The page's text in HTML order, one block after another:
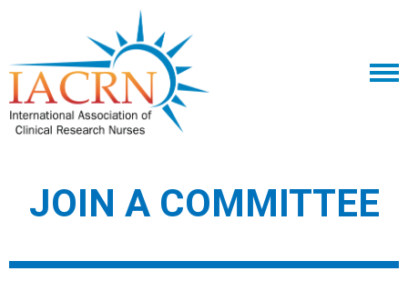
JOIN A COMMITTEE